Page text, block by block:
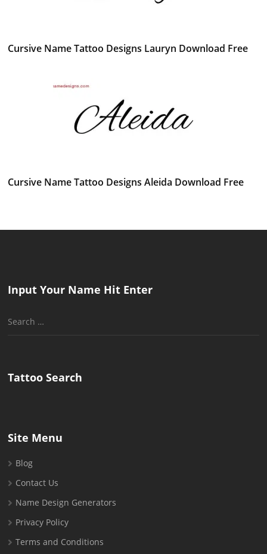
Cursive Name Tattoo Designs Lauryn Download Free
Cursive Name Tattoo Designs Aleida Download Free
Input Your Name Hit Enter
Search
Tattoo Search
Site Menu
Blog
Contact Us
Name Design Generators
Privacy Policy
Terms and Conditions